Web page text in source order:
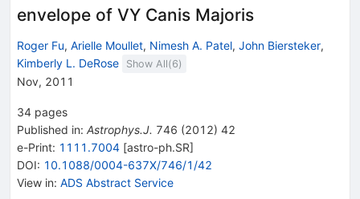
envelope of VY Canis Majoris
Roger Fu, Arielle Moullet, Nimesh A. Patel, John Biersteker,
Kimberly L. DeRose
Show All(6)
Nov, 2011
34 pages
Published in: Astrophys.J. 746 (2012) 42
e-Print: 1111.7004 [astro-ph.SR]
DOI: 10.1088/0004-637X/746/1/42
View in: ADS Abstract Service